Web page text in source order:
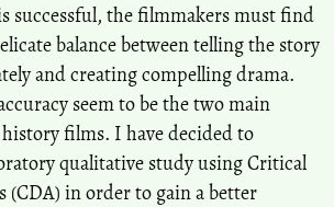
Dhurjjati Sarma, Siddhartha Sunom
and genocide in Bangladesh: unveiling
structural erasure.National Identities, 1.
successful, the filmmakers must find
balance between telling the story
and creating compelling drama.
seem to be the two main
films. I have decided to
qualitative study using Critical
(CDA) in order to gain a better